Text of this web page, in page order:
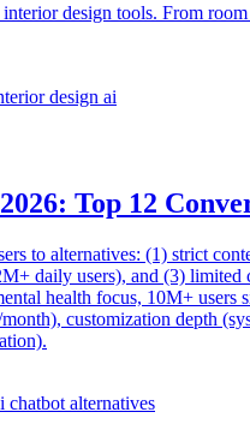
design tools. From
design ai
Top 12
to alternatives: (1) strict
daily users), and (3)
health focus, 10M+ users
customization depth
chatbot alternatives